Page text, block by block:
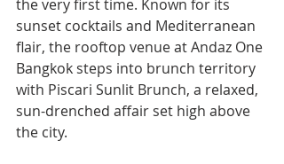
the very first time. Known for its
sunset cocktails and Mediterranean
flair, the rooftop venue at Andaz One
Bangkok steps into brunch territory
with Piscari Sunlit Brunch, a relaxed,
sun-drenched affair set high above
the city.